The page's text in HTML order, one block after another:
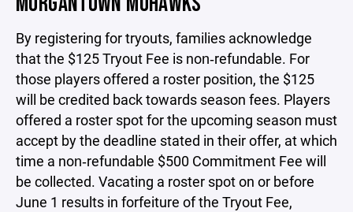
By registering for tryouts, families acknowledge
that the $125 Tryout Fee is non‑refundable. For
those players offered a roster position, the $125
will be credited back towards season fees. Players
offered a roster spot for the upcoming season must
accept by the deadline stated in their offer, at which
time a non‑refundable $500 Commitment Fee will
be collected. Vacating a roster spot on or before
June 1 results in forfeiture of the Tryout Fee,